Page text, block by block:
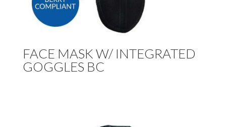
FACE MASK W/ INTEGRATED
GOGGLES BC